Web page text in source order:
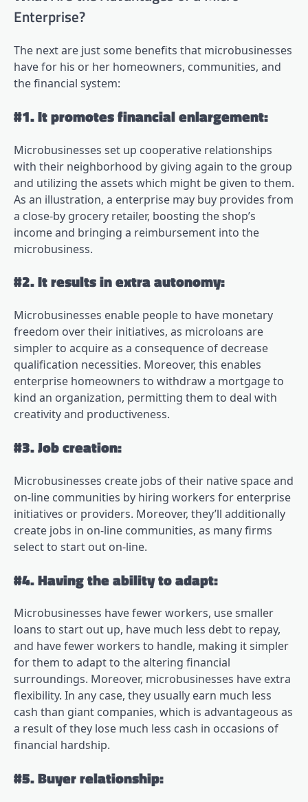
Enterprise?
The next are just some benefits that microbusinesses
have for his or her homeowners, communities, and
the financial system:
#1. It promotes financial enlargement:
Microbusinesses set up cooperative relationships
with their neighborhood by giving again to the group
and utilizing the assets which might be given to them.
As an illustration, a enterprise may buy provides from
a close-by grocery retailer, boosting the shop’s
income and bringing a reimbursement into the
microbusiness.
#2. It results in extra autonomy:
Microbusinesses enable people to have monetary
freedom over their initiatives, as microloans are
simpler to acquire as a consequence of decrease
qualification necessities. Moreover, this enables
enterprise homeowners to withdraw a mortgage to
kind an organization, permitting them to deal with
creativity and productiveness.
#3. Job creation:
Microbusinesses create jobs of their native space and
on-line communities by hiring workers for enterprise
initiatives or providers. Moreover, they’ll additionally
create jobs in on-line communities, as many firms
select to start out on-line.
#4. Having the ability to adapt:
Microbusinesses have fewer workers, use smaller
loans to start out up, have much less debt to repay,
and have fewer workers to handle, making it simpler
for them to adapt to the altering financial
surroundings. Moreover, microbusinesses have extra
flexibility. In any case, they usually earn much less
cash than giant companies, which is advantageous as
a result of they lose much less cash in occasions of
financial hardship.
#5. Buyer relationship: